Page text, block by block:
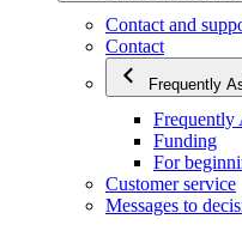
Contact and
Contact
Frequently
Frequently
Funding
For
Customer service
Messages to